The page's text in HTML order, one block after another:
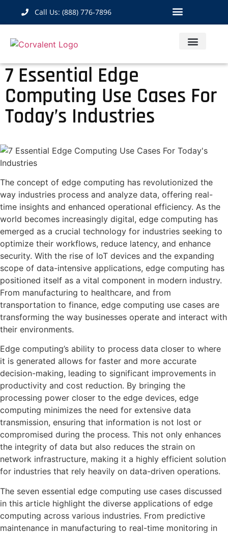
Call Us: (888) 776-7896
7 Essential Edge
Computing Use Cases For
Today’s Industries
The concept of edge computing has revolutionized the
way industries process and analyze data, offering real-
time insights and enhanced operational efficiency. As the
world becomes increasingly digital, edge computing has
emerged as a crucial technology for industries seeking to
optimize their workflows, reduce latency, and enhance
security. With the rise of IoT devices and the expanding
scope of data-intensive applications, edge computing has
positioned itself as a vital component in modern industry.
From manufacturing to healthcare, and from
transportation to finance, edge computing use cases are
transforming the way businesses operate and interact with
their environments.
Edge computing’s ability to process data closer to where
it is generated allows for faster and more accurate
decision-making, leading to significant improvements in
productivity and cost reduction. By bringing the
processing power closer to the edge devices, edge
computing minimizes the need for extensive data
transmission, ensuring that information is not lost or
compromised during the process. This not only enhances
the integrity of data but also reduces the strain on
network infrastructure, making it a highly efficient solution
for industries that rely heavily on data-driven operations.
The seven essential edge computing use cases discussed
in this article highlight the diverse applications of edge
computing across various industries. From predictive
maintenance in manufacturing to real-time monitoring in